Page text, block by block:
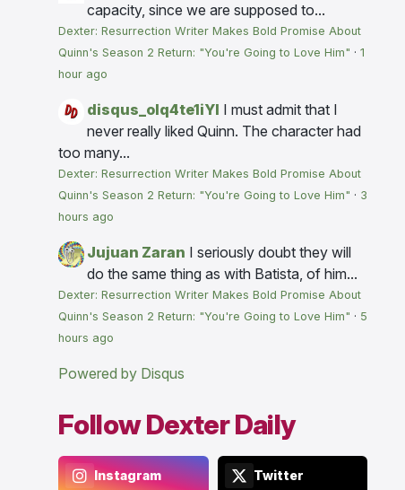
capacity, since we are supposed to...
Dexter: Resurrection Writer Makes Bold Promise About
Quinn's Season 2 Return: "You're Going to Love Him" · 1
hour ago
disqus_olq4te1iYI I must admit that I
never really liked Quinn. The character had
too many...
Dexter: Resurrection Writer Makes Bold Promise About
Quinn's Season 2 Return: "You're Going to Love Him" · 3
hours ago
Jujuan Zaran I seriously doubt they will
do the same thing as with Batista, of him...
Dexter: Resurrection Writer Makes Bold Promise About
Quinn's Season 2 Return: "You're Going to Love Him" · 5
hours ago
Powered by Disqus
Follow Dexter Daily
Instagram Twitter